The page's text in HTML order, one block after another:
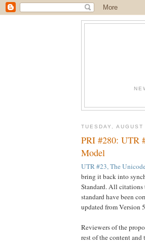
TUESDAY,
PRI #280: UTR
Model
UTR #23, The
bring it back into
Standard. All citations
standard have been
updated from Version
Reviewers of the
rest of the content